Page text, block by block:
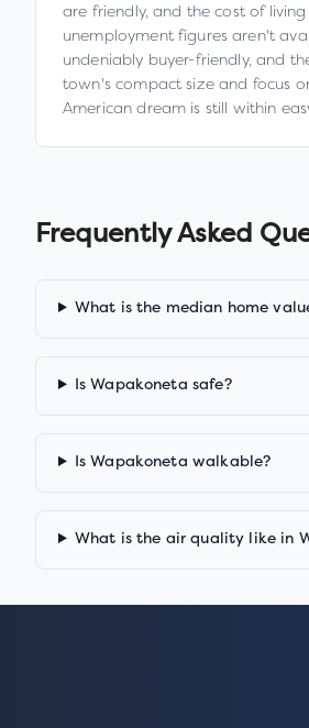
are friendly, and the cost of
unemployment figures aren't
undeniably buyer-friendly, and
town's compact size and focus
American dream is still within
Frequently Asked
What is the median home
Is Wapakoneta safe?
Is Wapakoneta walkable?
What is the air quality like in